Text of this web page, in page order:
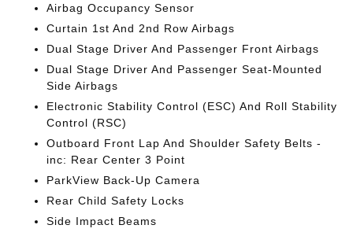
Airbag Occupancy Sensor
Curtain 1st And 2nd Row Airbags
Dual Stage Driver And Passenger Front Airbags
Dual Stage Driver And Passenger Seat-Mounted
Side Airbags
Electronic Stability Control (ESC) And Roll Stability
Control (RSC)
Outboard Front Lap And Shoulder Safety Belts -
inc: Rear Center 3 Point
ParkView Back-Up Camera
Rear Child Safety Locks
Side Impact Beams